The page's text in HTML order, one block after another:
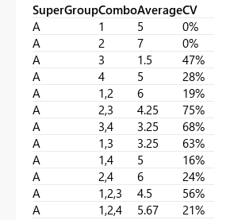
SuperGroupComboAverageCV
A
1 5
0%
A
2 7
0%
A
3 1.5
47%
A
4 5
28%
A
1,2 6
19%
A
2,3 4.25
75%
A
3,4 3.25
68%
A
1,3 3.25
63%
A
1,4 5
16%
A
2,4 6
24%
A
1,2,3 4.5
56%
A
1,2,4 5.67
21%